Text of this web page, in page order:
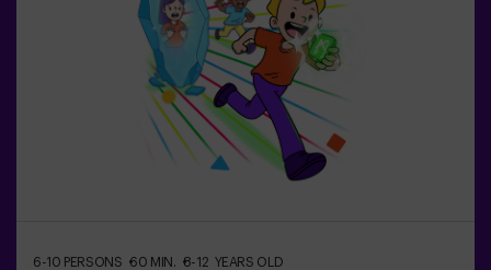
complete the challenges. They'll see their progress on
screen in real time and celebrate every victory as a true
achievement. 🏆An active, safe and original
experience for birthdays, family outings or just burning
off energy in the most exciting way.✅ Ideal for children |
families | kids' partiesImportant: All children must be
accompanied by an adult, who also counts as a player.
6-10 PERSONS 60 MIN. 8-12 YEARS OLD